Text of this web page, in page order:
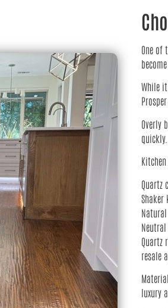
One of
While
Overly
quickly.
Quartz
Shaker
Quartz
resale
luxury